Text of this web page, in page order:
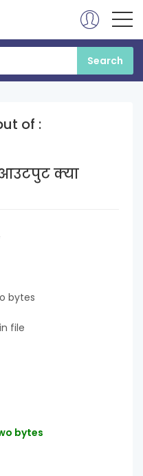
of :
क्या
bytes
file
bytes